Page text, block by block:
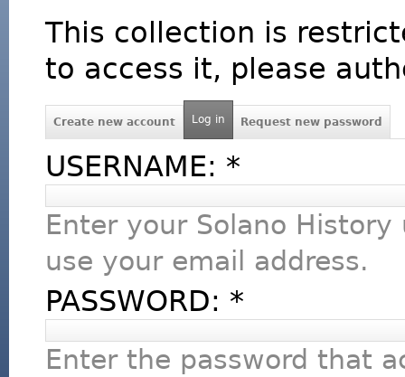
This collection is
to access it, please
Create new account Log in Request new password
USERNAME: *
Enter your Solano History
use your email address.
PASSWORD: *
Enter the password that